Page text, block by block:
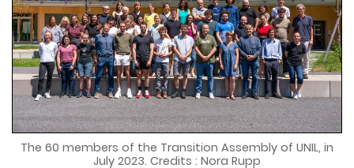
The 60 members of the Transition Assembly of UNIL, in
July 2023. Credits : Nora Rupp